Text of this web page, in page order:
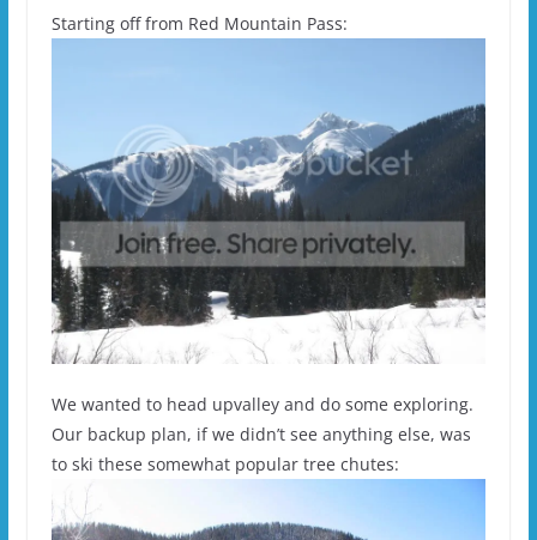
Starting off from Red Mountain Pass:
We wanted to head upvalley and do some exploring.
Our backup plan, if we didn’t see anything else, was
to ski these somewhat popular tree chutes: